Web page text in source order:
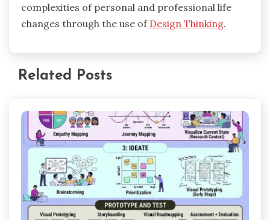
complexities of personal and professional life
changes through the use of Design Thinking.
Related Posts